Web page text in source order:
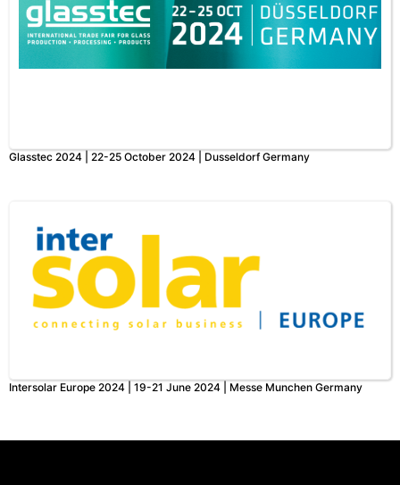
Glasstec 2024 | 22-25 October 2024 | Dusseldorf Germany
Intersolar Europe 2024 | 19-21 June 2024 | Messe Munchen Germany